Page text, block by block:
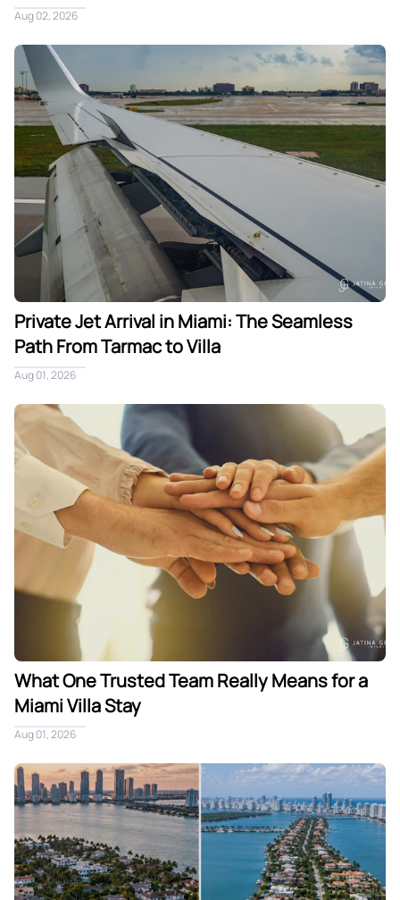
Aug 02, 2026
Private Jet Arrival in Miami: The Seamless Path From
Private Jet Arrival in Miami: The Seamless
Path From Tarmac to Villa
Aug 01, 2026
What One Trusted Team Really Means for a Miami Villa Stay
What One Trusted Team Really Means for a
Miami Villa Stay
Aug 01, 2026
Star Island vs Venetian Islands: Choosing Your Private